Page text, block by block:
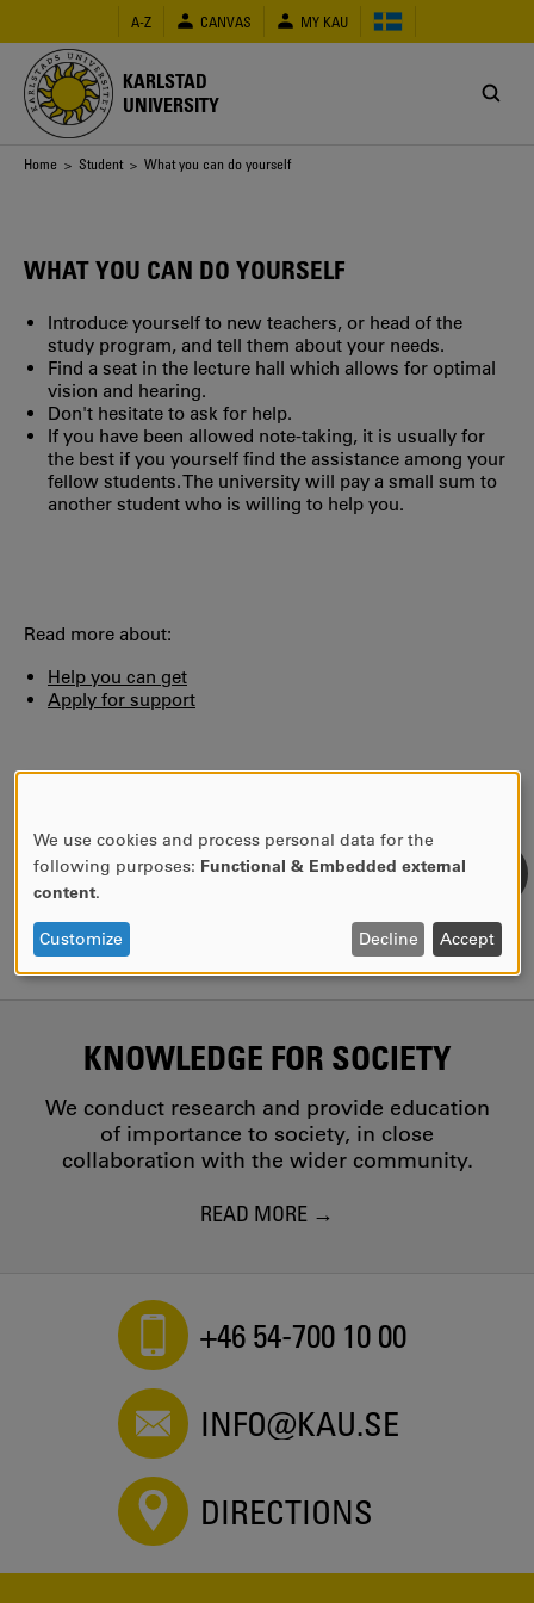
main
content
A-Z CANVAS MY KAU
KARLSTAD
UNIVERSITY
Breadcrumb
Home > Student > What you can do yourself
WHAT YOU CAN DO YOURSELF
Introduce yourself to new teachers, or head of the
study program, and tell them about your needs.
Find a seat in the lecture hall which allows for optimal
vision and hearing.
Don't hesitate to ask for help.
If you have been allowed note-taking, it is usually for
the best if you yourself find the assistance among your
fellow students. The university will pay a small sum to
another student who is willing to help you.
Read more about:
Help you can get
Apply for support
KNOWLEDGE FOR SOCIETY
We conduct research and provide education
of importance to society, in close
collaboration with the wider community.
READ MORE
+46 54-700 10 00
INFO@KAU.SE
DIRECTIONS
USE
DATA
AND
We use cookies and process personal data for the
following purposes: Functional & Embedded external
content.
Customize Decline Accept